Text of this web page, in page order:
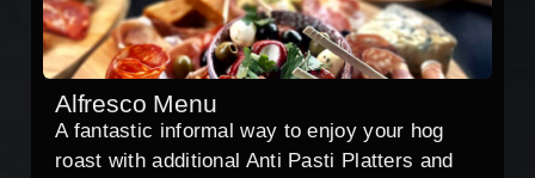
Alfresco Menu
A fantastic informal way to enjoy your hog
roast with additional Anti Pasti Platters and